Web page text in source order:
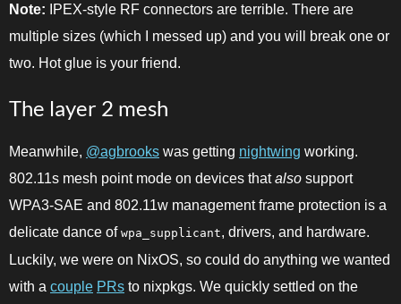
Note: IPEX-style RF connectors are terrible. There are
multiple sizes (which I messed up) and you will break one or
two. Hot glue is your friend.
The layer 2 mesh
Meanwhile, @agbrooks was getting nightwing working.
802.11s mesh point mode on devices thatalso support
WPA3-SAE and 802.11w management frame protection is a
delicate dance of wpa_supplicant, drivers, and hardware.
Luckily, we were on NixOS, so could do anything we wanted
with a couple PRs to nixpkgs. We quickly settled on the